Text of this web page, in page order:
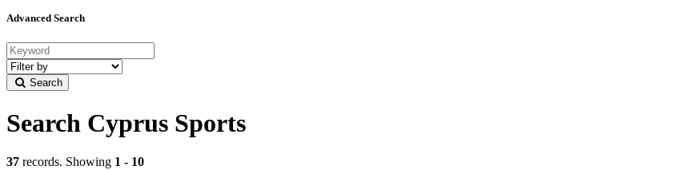
Advanced Search
Filter
by
category
Search
Search Cyprus Sports
37 records. Showing 1 - 10